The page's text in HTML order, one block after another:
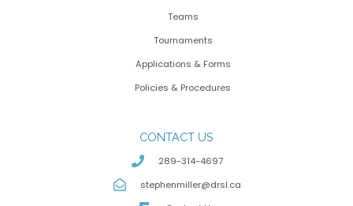
Teams
Tournaments
Applications & Forms
Policies & Procedures
CONTACT US
289-314-4697
stephenmiller@drsl.ca